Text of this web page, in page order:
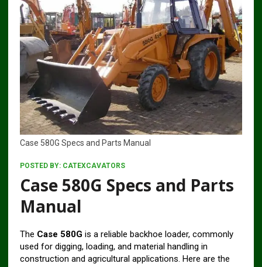
Case 580G Specs and Parts Manual
POSTED BY: CATEXCAVATORS
Case 580G Specs and Parts
Manual
The Case 580G is a reliable backhoe loader, commonly
used for digging, loading, and material handling in
construction and agricultural applications. Here are the